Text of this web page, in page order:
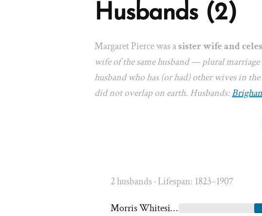
Husbands (2)
Margaret Pierce was asister wife and
wife of the same husband — plural
husband who has (or had) other wives in
did not overlap on earth. Husbands:
2 husbands · Lifespan: 1823–1907
Morris Whitesides